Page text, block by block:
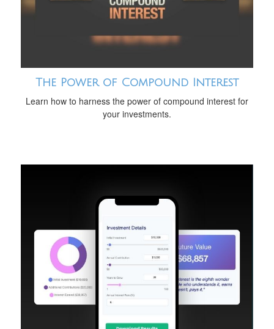
The Power of Compound Interest
Learn how to harness the power of compound interest for
your investments.